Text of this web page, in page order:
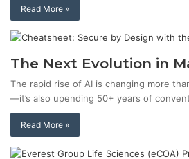
Read More »
The Next Evolution in
The rapid rise of AI is changing more
—it’s also upending 50+ years of
Read More »